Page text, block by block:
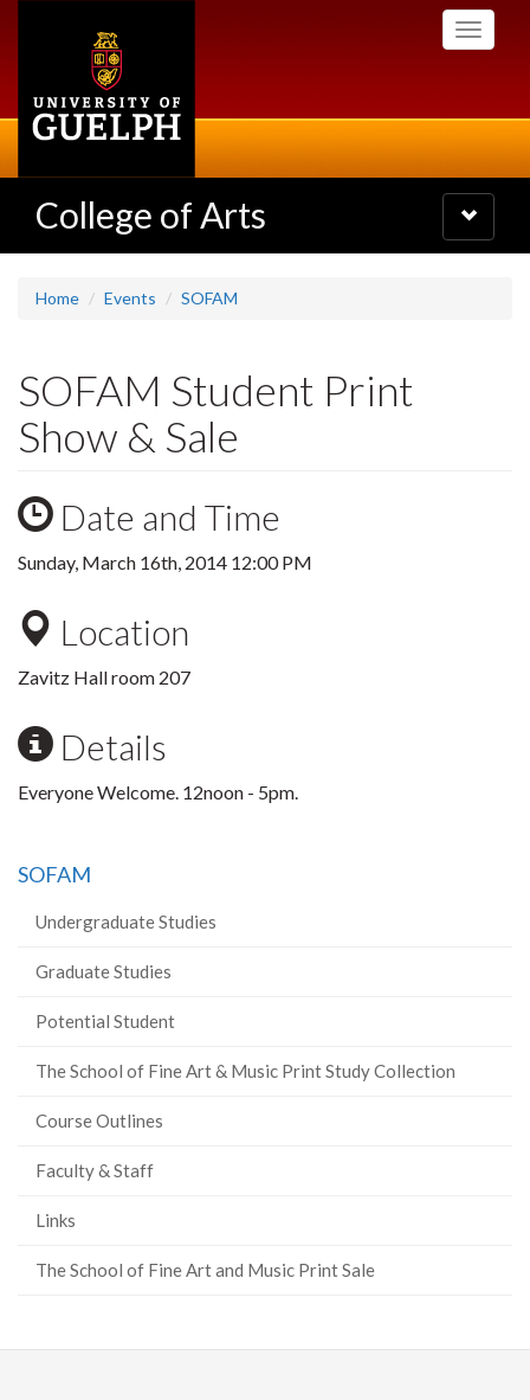
Toggle
College of Arts
Toggle
navigation
Home Events SOFAM
SOFAM Student Print
Show & Sale
Date and Time
Sunday, March 16th, 2014 12:00 PM
Location
Zavitz Hall room 207
Details
Everyone Welcome. 12noon - 5pm.
SOFAM
Undergraduate Studies
Graduate Studies
Potential Student
The School of Fine Art & Music Print Study Collection
Course Outlines
Faculty & Staff
Links
The School of Fine Art and Music Print Sale